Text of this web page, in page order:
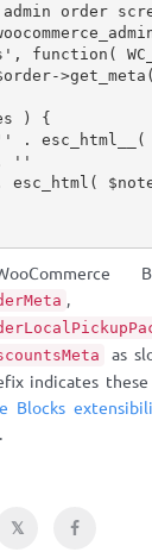
order
, function (
->get_meta (
)
{
. esc_html__ (
''
esc_html (
,
as
indicates
Blocks
𝕏